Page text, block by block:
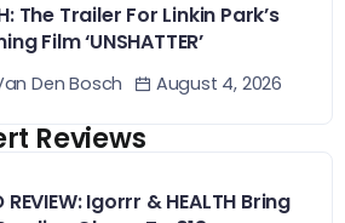
The Trailer For Linkin Park’s
Film ‘UNSHATTER’
Den Bosch August 4, 2026
Reviews
REVIEW: Igorrr & HEALTH Bring